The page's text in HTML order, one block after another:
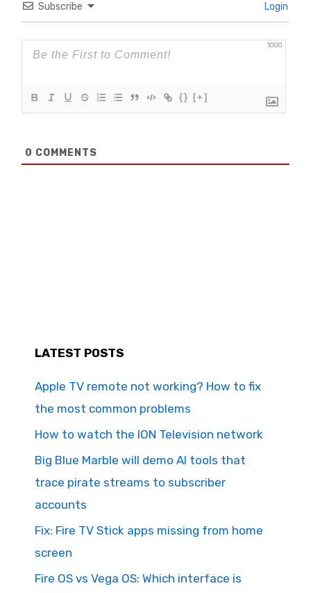
Subscribe Login
1000
{} [+]
0 COMMENTS
LATEST POSTS
Apple TV remote not working? How to fix
the most common problems
How to watch the ION Television network
Big Blue Marble will demo AI tools that
trace pirate streams to subscriber
accounts
Fix: Fire TV Stick apps missing from home
screen
Fire OS vs Vega OS: Which interface is